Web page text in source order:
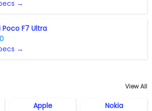
→
F7 Ultra
→
View All
Apple Nokia